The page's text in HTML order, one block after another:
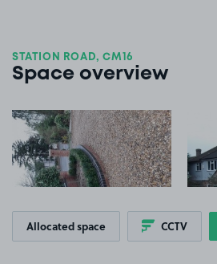
STATION ROAD, CM16
Space overview
View image 1
Allocated space CCTV